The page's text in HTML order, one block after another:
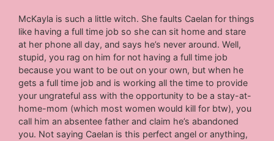
McKayla is such a little witch. She faults Caelan for things
like having a full time job so she can sit home and stare
at her phone all day, and says he’s never around. Well,
stupid, you rag on him for not having a full time job
because you want to be out on your own, but when he
gets a full time job and is working all the time to provide
your ungrateful ass with the opportunity to be a stay-at-
home-mom (which most women would kill for btw), you
call him an absentee father and claim he’s abandoned
you. Not saying Caelan is this perfect angel or anything,